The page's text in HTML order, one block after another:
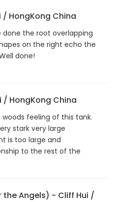
/ HongKong China
done the root overlapping
on the right echo the
done!
/ HongKong China
woods feeling of this tank.
stark very large
is too large and
to the rest of the
the Angels) - Cliff Hui /